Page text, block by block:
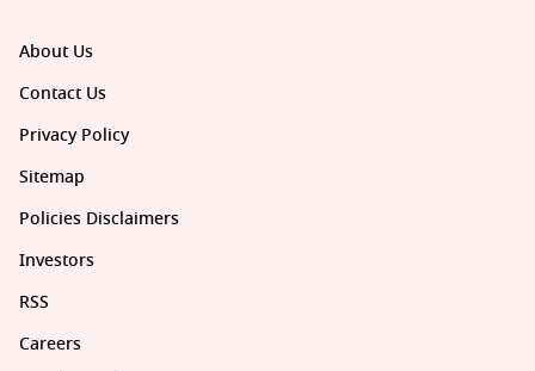
About Us
Contact Us
Privacy Policy
Sitemap
Policies Disclaimers
Investors
RSS
Careers